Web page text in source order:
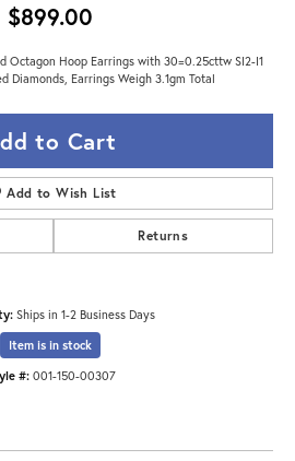
$899.00
Octagon Hoop Earrings with 30=0.25cttw SI2-I1
Diamonds, Earrings Weigh 3.1gm Total
to Cart
Add to Wish List
Returns
Ships in 1-2 Business Days
Item is in stock
#: 001-150-00307